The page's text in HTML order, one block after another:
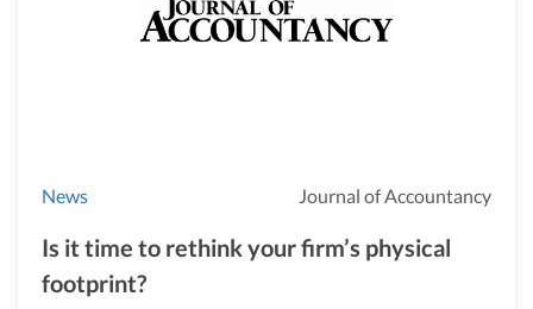
News Journal of Accountancy
Is it time to rethink your firm’s physical
footprint?